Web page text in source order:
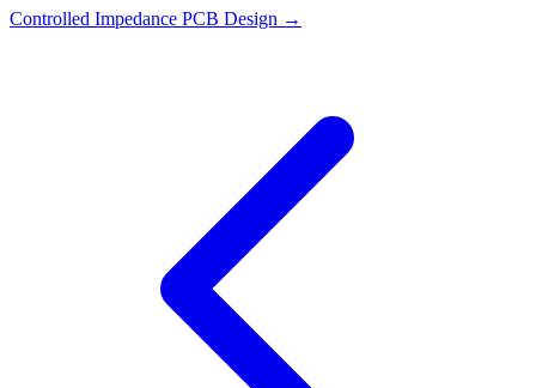
Controlled Impedance PCB Design →